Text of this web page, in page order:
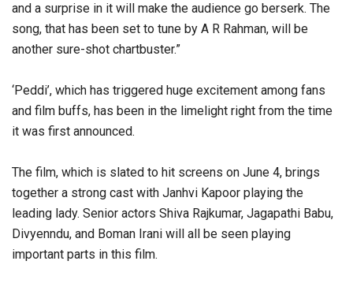
and a surprise in it will make the audience go berserk. The
song, that has been set to tune by A R Rahman, will be
another sure-shot chartbuster.”
‘Peddi’, which has triggered huge excitement among fans
and film buffs, has been in the limelight right from the time
it was first announced.
The film, which is slated to hit screens on June 4, brings
together a strong cast with Janhvi Kapoor playing the
leading lady. Senior actors Shiva Rajkumar, Jagapathi Babu,
Divyenndu, and Boman Irani will all be seen playing
important parts in this film.